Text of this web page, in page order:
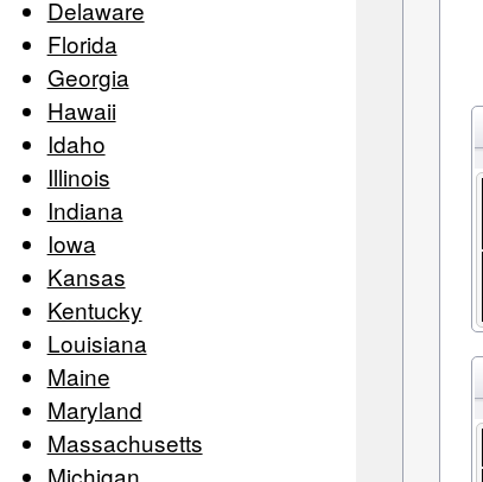
Delaware
Florida
Georgia
Hawaii
Idaho
Illinois
Indiana
Iowa
Kansas
Kentucky
Louisiana
Maine
Maryland
Massachusetts